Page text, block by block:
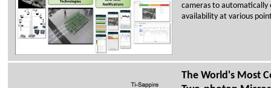
cameras to
availability at various
The World's Most